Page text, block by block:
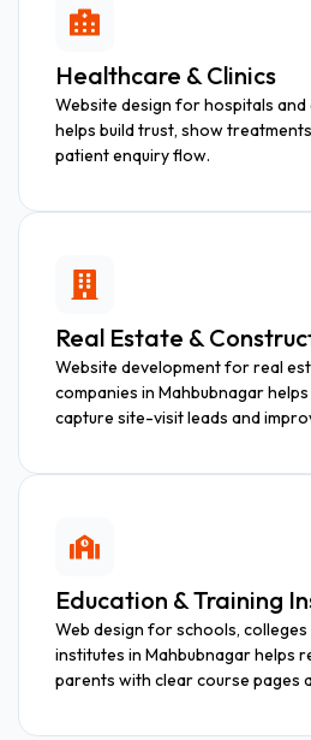
Healthcare & Clinics
Website design for hospitals and
helps build trust, show
patient enquiry flow.
Real Estate &
Website development for real
companies in Mahbubnagar
capture site-visit leads and
Education & Training
Web design for schools,
institutes in Mahbubnagar helps
parents with clear course pages